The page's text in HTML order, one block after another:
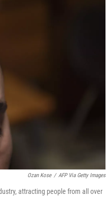
Ozan Kose / AFP Via Getty Images
attracting people from all over